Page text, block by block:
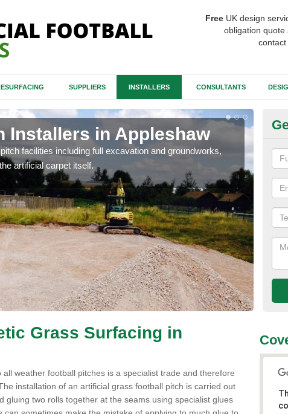
Free UK design
obligation quote
SUPPLIERS INSTALLERS CONSULTANTS
Installers in Appleshaw
facilities including full excavation and groundworks,
artificial carpet itself.
A
Grass Surfacing in
weather football pitches is a specialist trade and therefore
installation of an artificial grass football pitch is carried out
gluing two rolls together at the seams using specialist glues